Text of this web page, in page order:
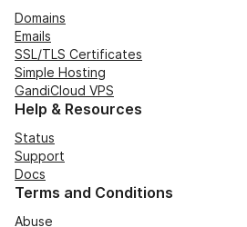
Domains
Emails
SSL/TLS Certificates
Simple Hosting
GandiCloud VPS
Help & Resources
Status
Support
Docs
Terms and Conditions
Abuse